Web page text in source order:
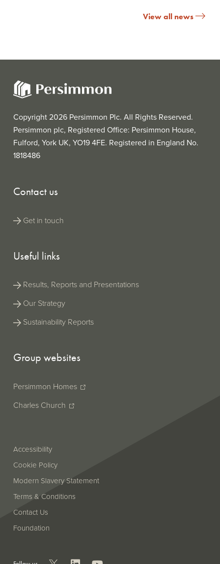
View all news
Copyright 2026 Persimmon Plc. All Rights Reserved.
Persimmon plc, Registered Office: Persimmon House,
Fulford, York UK, YO19 4FE. Registered in England No.
1818486
Contact us
Get in touch
Useful links
Results, Reports and Presentations
Our Strategy
Sustainability Reports
Group websites
Persimmon Homes
Charles Church
Accessibility
Cookie Policy
Modern Slavery Statement
Terms & Conditions
Contact Us
Foundation